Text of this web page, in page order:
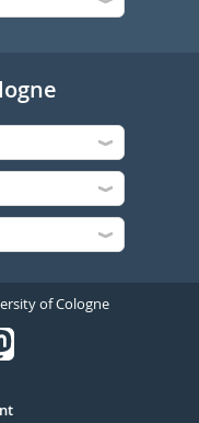
of Cologne